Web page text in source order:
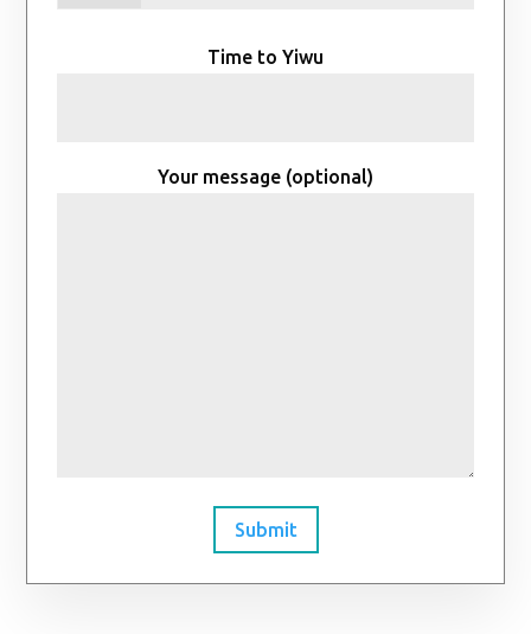
Time to Yiwu
Your message (optional)
Submit